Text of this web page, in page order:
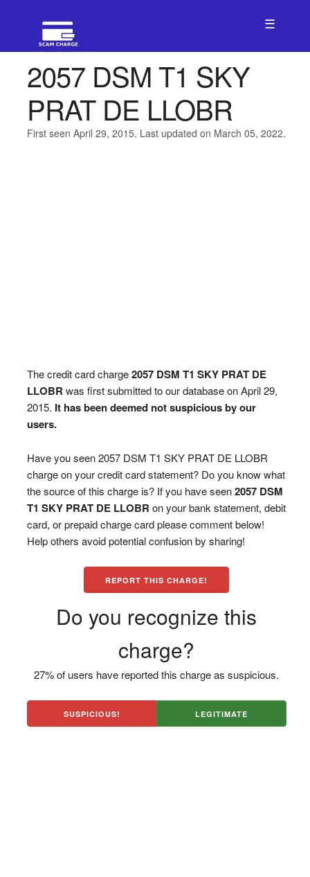
☰
2057 DSM T1 SKY
PRAT DE LLOBR
First seen April 29, 2015. Last updated on March 05, 2022.
The credit card charge2057 DSM T1 SKY PRAT DE
LLOBR was first submitted to our database on April 29,
2015. It has been deemed not suspicious by our
users.
Have you seen 2057 DSM T1 SKY PRAT DE LLOBR
charge on your credit card statement? Do you know what
the source of this charge is? If you have seen2057 DSM
T1 SKY PRAT DE LLOBR on your bank statement, debit
card, or prepaid charge card please comment below!
Help others avoid potential confusion by sharing!
REPORT THIS CHARGE!
Do you recognize this
charge?
27% of users have reported this charge as suspicious.
SUSPICIOUS! LEGITIMATE